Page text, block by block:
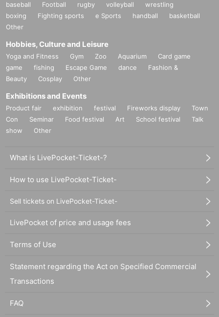
baseball Football rugby volleyball
wrestling
boxing
Fighting sports e Sports handball
basketball
Other
Hobbies, Culture and Leisure
Yoga and Fitness Gym Zoo Aquarium
Card game
game
fishing Escape Game dance
Fashion &
Beauty
Cosplay Other
Exhibitions and Events
Product fair exhibition festival Fireworks display
Town
Con
Seminar Food festival Art School festival
Talk
show
Other
What is LivePocket-Ticket-?
How to use LivePocket-Ticket-
Sell tickets on LivePocket-Ticket-
LivePocket of price and usage fees
Terms of Use
Statement regarding the Act on Specified Commercial
Transactions
FAQ